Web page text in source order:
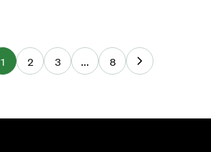
1 2 3 ... 8